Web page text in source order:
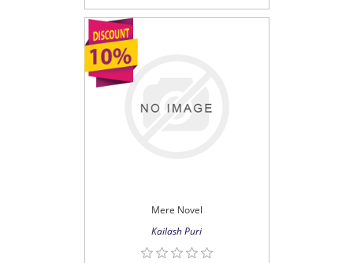
Mere Novel
Kailash Puri